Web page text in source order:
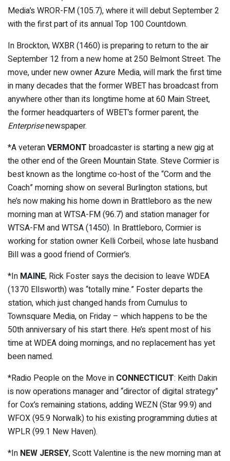
Media’s WROR-FM (105.7), where it will debut September 2
with the first part of its annual Top 100 Countdown.
In Brockton, WXBR (1460) is preparing to return to the air
September 12 from a new home at 250 Belmont Street. The
move, under new owner Azure Media, will mark the first time
in many decades that the former WBET has broadcast from
anywhere other than its longtime home at 60 Main Street,
the former headquarters of WBET’s former parent, the
Enterprisenewspaper.
*A veteranVERMONT broadcaster is starting a new gig at
the other end of the Green Mountain State. Steve Cormier is
best known as the longtime co-host of the “Corm and the
Coach” morning show on several Burlington stations, but
he’s now making his home down in Brattleboro as the new
morning man at WTSA-FM (96.7) and station manager for
WTSA-FM and WTSA (1450). In Brattleboro, Cormier is
working for station owner Kelli Corbeil, whose late husband
Bill was a good friend of Cormier’s.
*In MAINE, Rick Foster says the decision to leave WDEA
(1370 Ellsworth) was “totally mine.” Foster departs the
station, which just changed hands from Cumulus to
Townsquare Media, on Friday – which happens to be the
50th anniversary of his start there. He’s spent most of his
time at WDEA doing mornings, and no replacement has yet
been named.
*Radio People on the Move in CONNECTICUT: Keith Dakin
is now operations manager and “director of digital strategy”
for Cox’s remaining stations, adding WEZN (Star 99.9) and
WFOX (95.9 Norwalk) to his existing programming duties at
WPLR (99.1 New Haven).
*In NEW JERSEY, Scott Valentine is the new morning man at